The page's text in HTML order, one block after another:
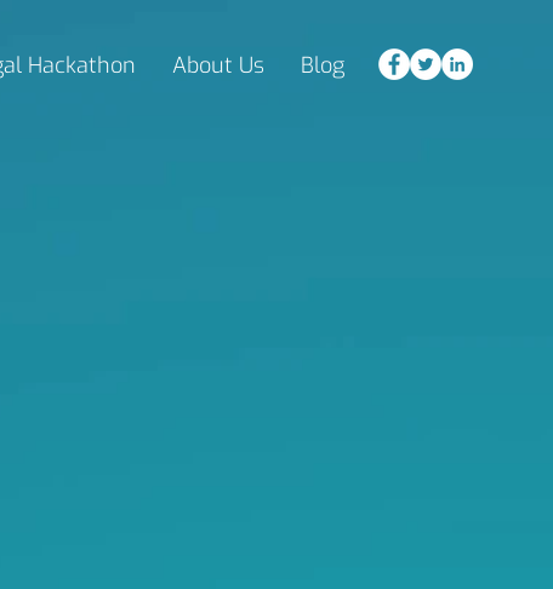
Hackathon About Us Blog